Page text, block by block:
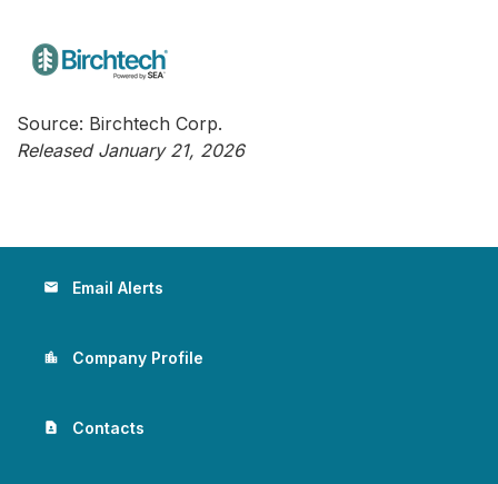
Source: Birchtech Corp.
Released January 21, 2026
email Email Alerts
location_city Company Profile
contact_page Contacts